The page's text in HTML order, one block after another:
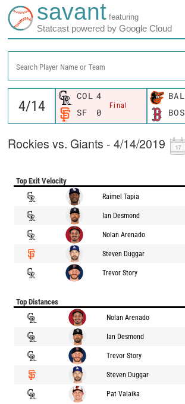
savant featuring
Statcast powered by Google Cloud
Search Player Name or Team
COL 4
Final
SF 0
BAL
BOS
Rockies vs. Giants - 4/14/2019
Top Exit Velocity
Raimel Tapia
Ian Desmond
Nolan Arenado
Steven Duggar
Trevor Story
Top Distances
Nolan Arenado
Ian Desmond
Trevor Story
Steven Duggar
Pat Valaika